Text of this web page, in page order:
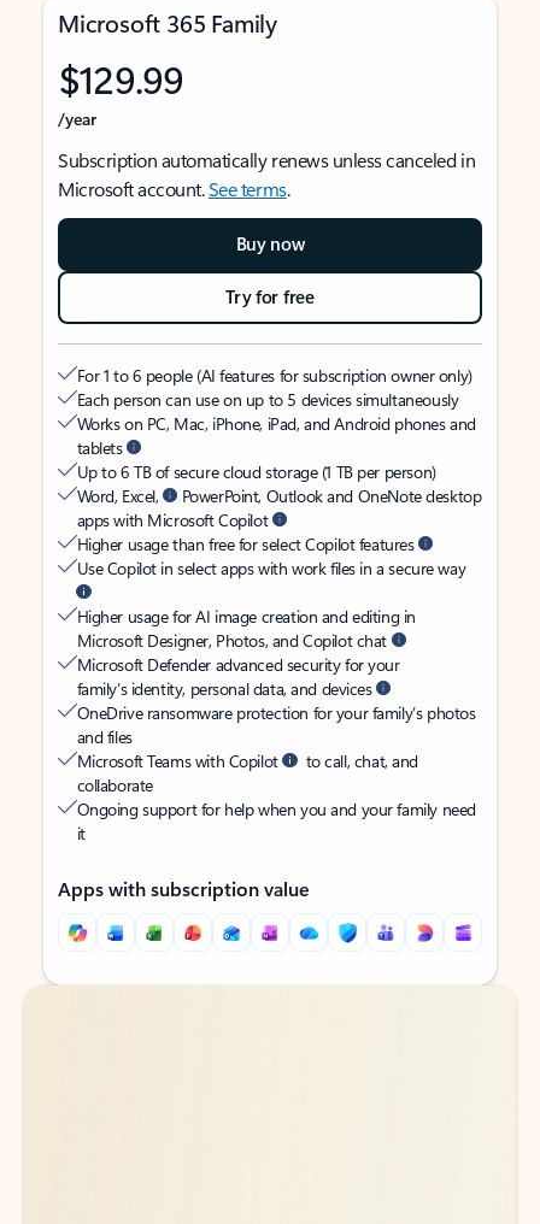
Microsoft 365 Family
$129.99
/year
Subscription automatically renews unless canceled in
Microsoft account.See terms.
Buy now
Try for free
For 1 to 6 people (AI features for subscription owner only)
Each person can use on up to 5 devices simultaneously
Works on PC, Mac, iPhone, iPad, and Android phones and
tablets
Up to 6 TB of secure cloud storage (1 TB per person)
Word, Excel,
PowerPoint, Outlook and OneNote desktop
apps with Microsoft Copilot
Higher usage than free for select Copilot features
Use Copilot in select apps with work files in a secure way
Higher usage for AI image creation and editing in
Microsoft Designer, Photos, and Copilot chat
Microsoft Defender advanced security for your
family’s identity, personal data, and devices
OneDrive ransomware protection for your family’s photos
and files
Microsoft Teams with Copilot
to call, chat, and
collaborate
Ongoing support for help when you and your family need
it
Apps with subscription value
Back to tabs
Back to tabs